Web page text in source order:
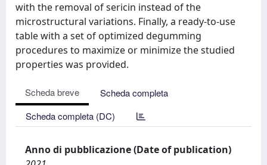
with the removal of sericin instead of the
microstructural variations. Finally, a ready-to-use
table with a set of optimized degumming
procedures to maximize or minimize the studied
properties was provided.
Scheda breve
Scheda completa
Scheda completa (DC)
Anno di pubblicazione (Date of publication)